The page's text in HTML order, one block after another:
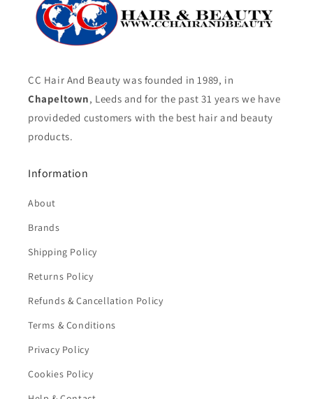
CC Hair And Beauty was founded in 1989, in
Chapeltown, Leeds and for the past 31 years we have
provideded customers with the best hair and beauty
products.
Information
About
Brands
Shipping Policy
Returns Policy
Refunds & Cancellation Policy
Terms & Conditions
Privacy Policy
Cookies Policy